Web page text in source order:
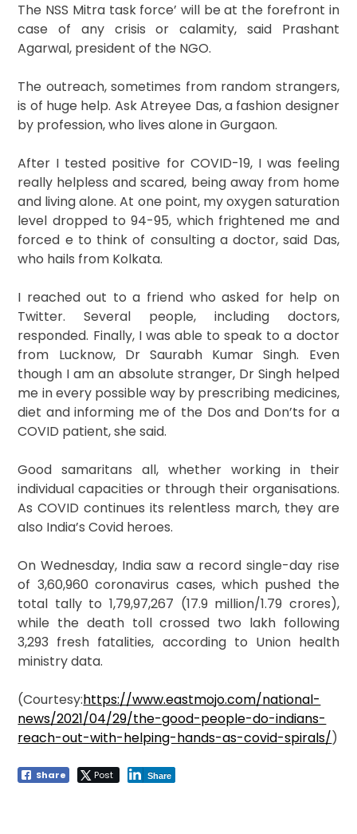
The NSS Mitra task force’ will be at the forefront in
case of any crisis or calamity, said Prashant
Agarwal, president of the NGO.
The outreach, sometimes from random strangers,
is of huge help. Ask Atreyee Das, a fashion designer
by profession, who lives alone in Gurgaon.
After I tested positive for COVID-19, I was feeling
really helpless and scared, being away from home
and living alone. At one point, my oxygen saturation
level dropped to 94-95, which frightened me and
forced e to think of consulting a doctor, said Das,
who hails from Kolkata.
I reached out to a friend who asked for help on
Twitter. Several people, including doctors,
responded. Finally, I was able to speak to a doctor
from Lucknow, Dr Saurabh Kumar Singh. Even
though I am an absolute stranger, Dr Singh helped
me in every possible way by prescribing medicines,
diet and informing me of the Dos and Don’ts for a
COVID patient, she said.
Good samaritans all, whether working in their
individual capacities or through their organisations.
As COVID continues its relentless march, they are
also India’s Covid heroes.
On Wednesday, India saw a record single-day rise
of 3,60,960 coronavirus cases, which pushed the
total tally to 1,79,97,267 (17.9 million/1.79 crores),
while the death toll crossed two lakh following
3,293 fresh fatalities, according to Union health
ministry data.
(Courtesy:https://www.eastmojo.com/national-
news/2021/04/29/the-good-people-do-indians-
reach-out-with-helping-hands-as-covid-spirals/)
Share Post Share